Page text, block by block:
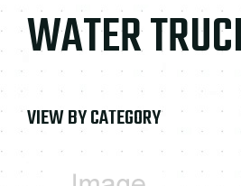
WATER
VIEW BY CATEGORY